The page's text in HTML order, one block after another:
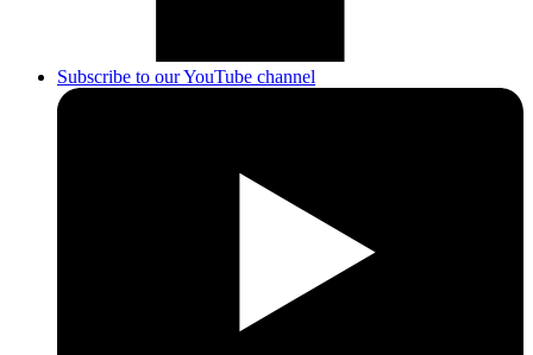
Subscribe to our YouTube channel